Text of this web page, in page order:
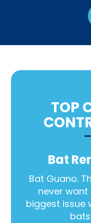
TOP
Bat
Bat Guano.
never want
biggest issue